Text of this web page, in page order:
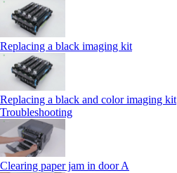
Replacing a black imaging kit
Replacing a black and color imaging kit
Troubleshooting
Clearing paper jam in door A